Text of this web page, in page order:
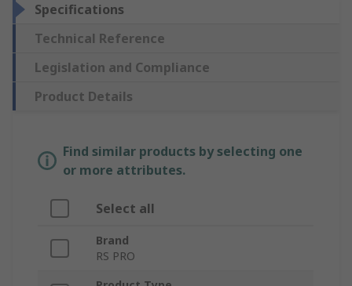
Specifications
Technical Reference
Legislation and Compliance
Product Details
Find similar products by selecting one
or more attributes.
Select all
Brand
RS PRO